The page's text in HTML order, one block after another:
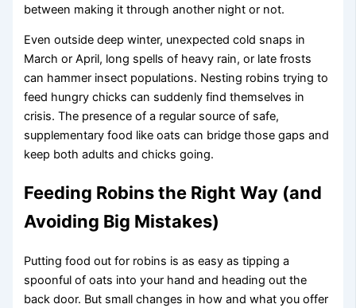
between making it through another night or not.
Even outside deep winter, unexpected cold snaps in
March or April, long spells of heavy rain, or late frosts
can hammer insect populations. Nesting robins trying to
feed hungry chicks can suddenly find themselves in
crisis. The presence of a regular source of safe,
supplementary food like oats can bridge those gaps and
keep both adults and chicks going.
Feeding Robins the Right Way (and
Avoiding Big Mistakes)
Putting food out for robins is as easy as tipping a
spoonful of oats into your hand and heading out the
back door. But small changes in how and what you offer